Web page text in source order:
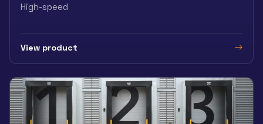
High-speed
View product